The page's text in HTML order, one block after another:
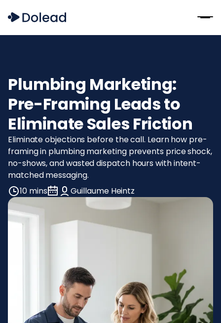
Plumbing Marketing:
Pre-Framing Leads to
Eliminate Sales Friction
Eliminate objections before the call. Learn how pre-
framing in plumbing marketing prevents price shock,
no-shows, and wasted dispatch hours with intent-
matched messaging.
10 mins
Guillaume Heintz